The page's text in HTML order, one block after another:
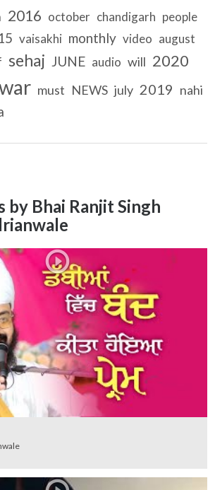
2016 october chandigarh people
vaisakhi monthly video august
sehaj JUNE audio will 2020
must NEWS july 2019 nahi
by Bhai Ranjit Singh